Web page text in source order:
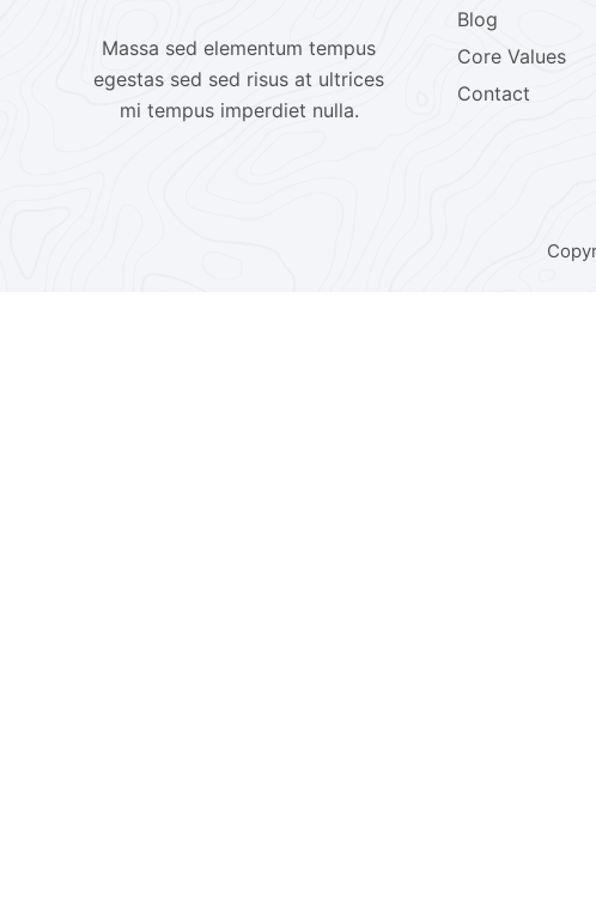
Massa sed elementum tempus
egestas sed sed risus at ultrices
mi tempus imperdiet nulla.
Blog
Core Values
Contact